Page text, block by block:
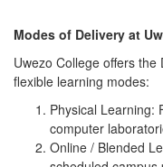
Modes of Delivery at
Uwezo College offers
flexible learning modes:
Physical Learning:
computer
Online / Blended